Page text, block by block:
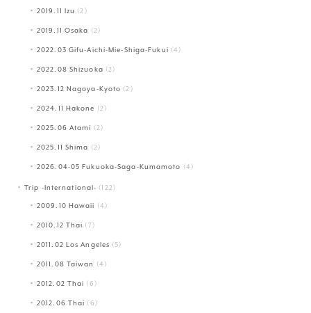
2019.11 Izu (2)
2019.11 Osaka (2)
2022.03 Gifu-Aichi-Mie-Shiga-Fukui (4)
2022.08 Shizuoka (2)
2023.12 Nagoya-Kyoto (2)
2024.11 Hakone (2)
2025.06 Atami (2)
2025.11 Shima (2)
2026.04-05 Fukuoka-Saga-Kumamoto (4)
Trip -International- (122)
2009.10 Hawaii (4)
2010.12 Thai (7)
2011.02 Los Angeles (5)
2011.08 Taiwan (4)
2012.02 Thai (6)
2012.06 Thai (6)